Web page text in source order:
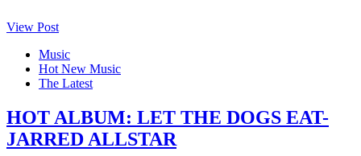
View Post
Music
Hot New Music
The Latest
HOT ALBUM: LET THE DOGS EAT-
JARRED ALLSTAR